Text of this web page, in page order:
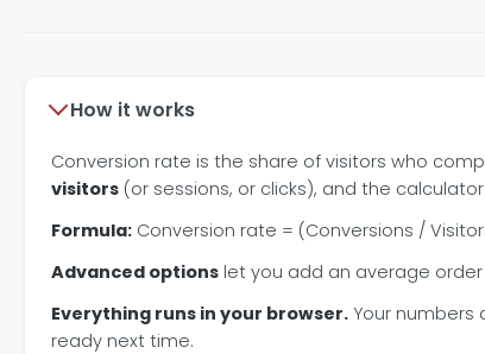
How it works
Conversion rate is the share of visitors who
visitors (or sessions, or clicks), and the
Formula: Conversion rate = (Conversions /
Advanced options let you add an average
Everything runs in your browser. Your numbers
ready next time.